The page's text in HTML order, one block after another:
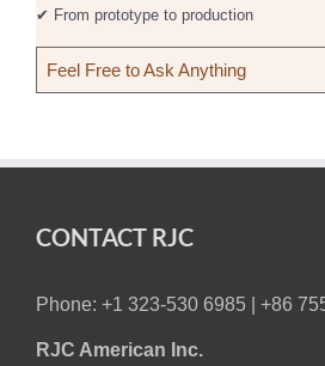
✔ From prototype to production
Feel Free to Ask Anything
CONTACT RJC
Phone: +1 323-530 6985 | +86
RJC American Inc.